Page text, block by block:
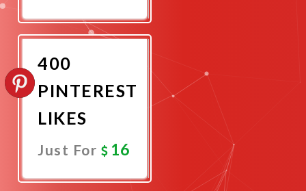
Now
400
PINTEREST
LIKES
Just For 16